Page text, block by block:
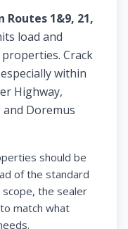
1&9, 21,
load and
Crack
within
Highway,
and Doremus
should be
of the standard
the sealer
match what